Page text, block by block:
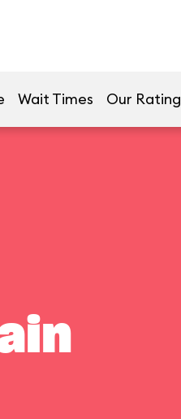
Wait Times Our Rating